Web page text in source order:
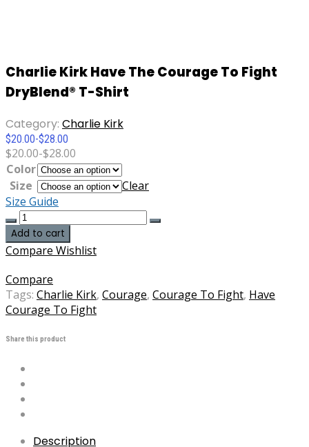
Charlie Kirk Have The Courage To Fight
DryBlend® T-Shirt
Category: Charlie Kirk
$20.00-$28.00
$20.00-$28.00
Color
Size
Clear
Size Guide
Charlie
Kirk
Have
Courage
To
Fight
T-
quantity
Add to cart
Compare Wishlist
Compare
Tags: Charlie Kirk, Courage, Courage To Fight, Have
Courage To Fight
Share this product
Description